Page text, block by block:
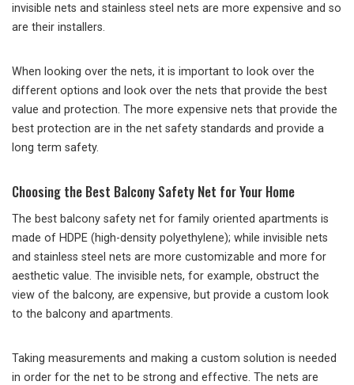
invisible nets and stainless steel nets are more expensive and so
are their installers.
When looking over the nets, it is important to look over the
different options and look over the nets that provide the best
value and protection. The more expensive nets that provide the
best protection are in the net safety standards and provide a
long term safety.
Choosing the Best Balcony Safety Net for Your Home
The best balcony safety net for family oriented apartments is
made of HDPE (high-density polyethylene); while invisible nets
and stainless steel nets are more customizable and more for
aesthetic value. The invisible nets, for example, obstruct the
view of the balcony, are expensive, but provide a custom look
to the balcony and apartments.
Taking measurements and making a custom solution is needed
in order for the net to be strong and effective. The nets are